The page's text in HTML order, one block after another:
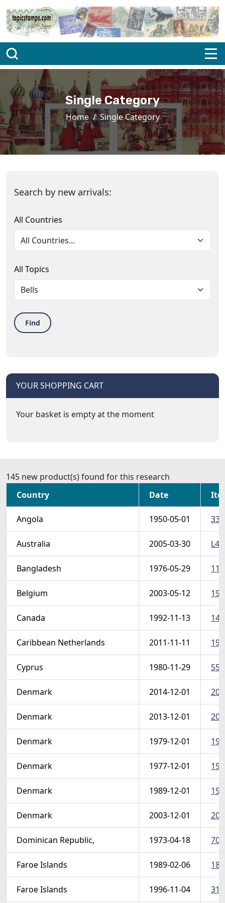
Single Category
Home Single Category
Search by new arrivals:
All Countries
All Topics
Find
YOUR SHOPPING CART
Your basket is empty at the moment
145 new product(s) found for this research
Country
Date
Angola 1950-05-01
Australia 2005-03-30 L4
Bangladesh 1976-05-29
Belgium 2003-05-12
Canada 1992-11-13
Caribbean Netherlands 2011-11-11
Cyprus 1980-11-29
Denmark 2014-12-01
Denmark 2013-12-01
Denmark 1979-12-01
Denmark 1977-12-01
Denmark 1989-12-01
Denmark 2003-12-01
Dominican Republic, 1973-04-18
Faroe Islands 1989-02-06
Faroe Islands 1996-11-04